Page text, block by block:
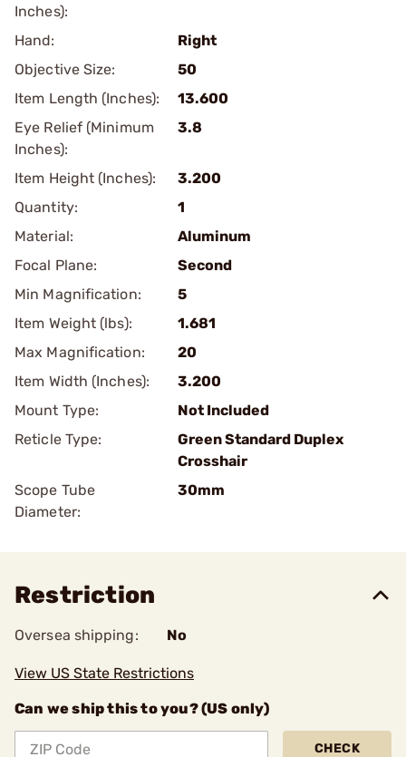
Inches):
Hand:
Right
Objective Size:
50
Item Length (Inches):
13.600
Eye Relief (Minimum
Inches):
3.8
Item Height (Inches):
3.200
Quantity:
1
Material:
Aluminum
Focal Plane:
Second
Min Magnification:
5
Item Weight (lbs):
1.681
Max Magnification:
20
Item Width (Inches):
3.200
Mount Type:
Not Included
Reticle Type:
Green Standard Duplex
Crosshair
Scope Tube
Diameter:
30mm
Restriction
Oversea shipping: No
View US State Restrictions
Can we ship this to you? (US only)
CHECK